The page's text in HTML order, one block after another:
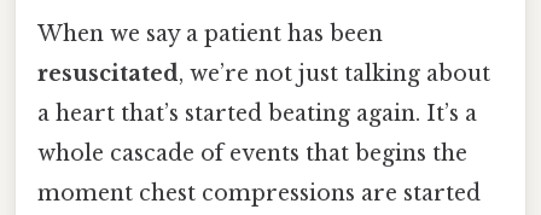
When we say a patient has been
resuscitated, we’re not just talking about
a heart that’s started beating again. It’s a
whole cascade of events that begins the
moment chest compressions are started